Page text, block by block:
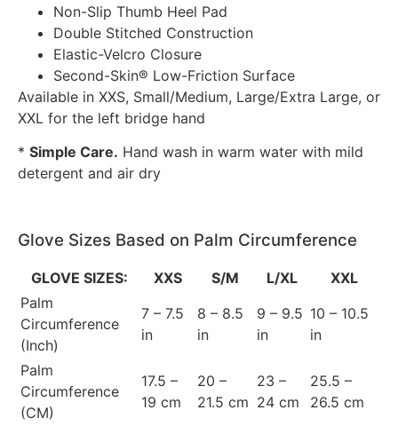
Non-Slip Thumb Heel Pad
Double Stitched Construction
Elastic-Velcro Closure
Second-Skin® Low-Friction Surface
Available in XXS, Small/Medium, Large/Extra Large, or
XXL for the left bridge hand
* Simple Care. Hand wash in warm water with mild
detergent and air dry
Glove Sizes Based on Palm Circumference
GLOVE SIZES: XXS S/M L/XL
XXL
Palm
Circumference
(Inch)
7 – 7.5
in
8 – 8.5
in
9 – 9.5
in
10 – 10.5
in
Palm
Circumference
(CM)
17.5 –
19 cm
20 –
21.5 cm
23 –
24 cm
25.5 –
26.5 cm